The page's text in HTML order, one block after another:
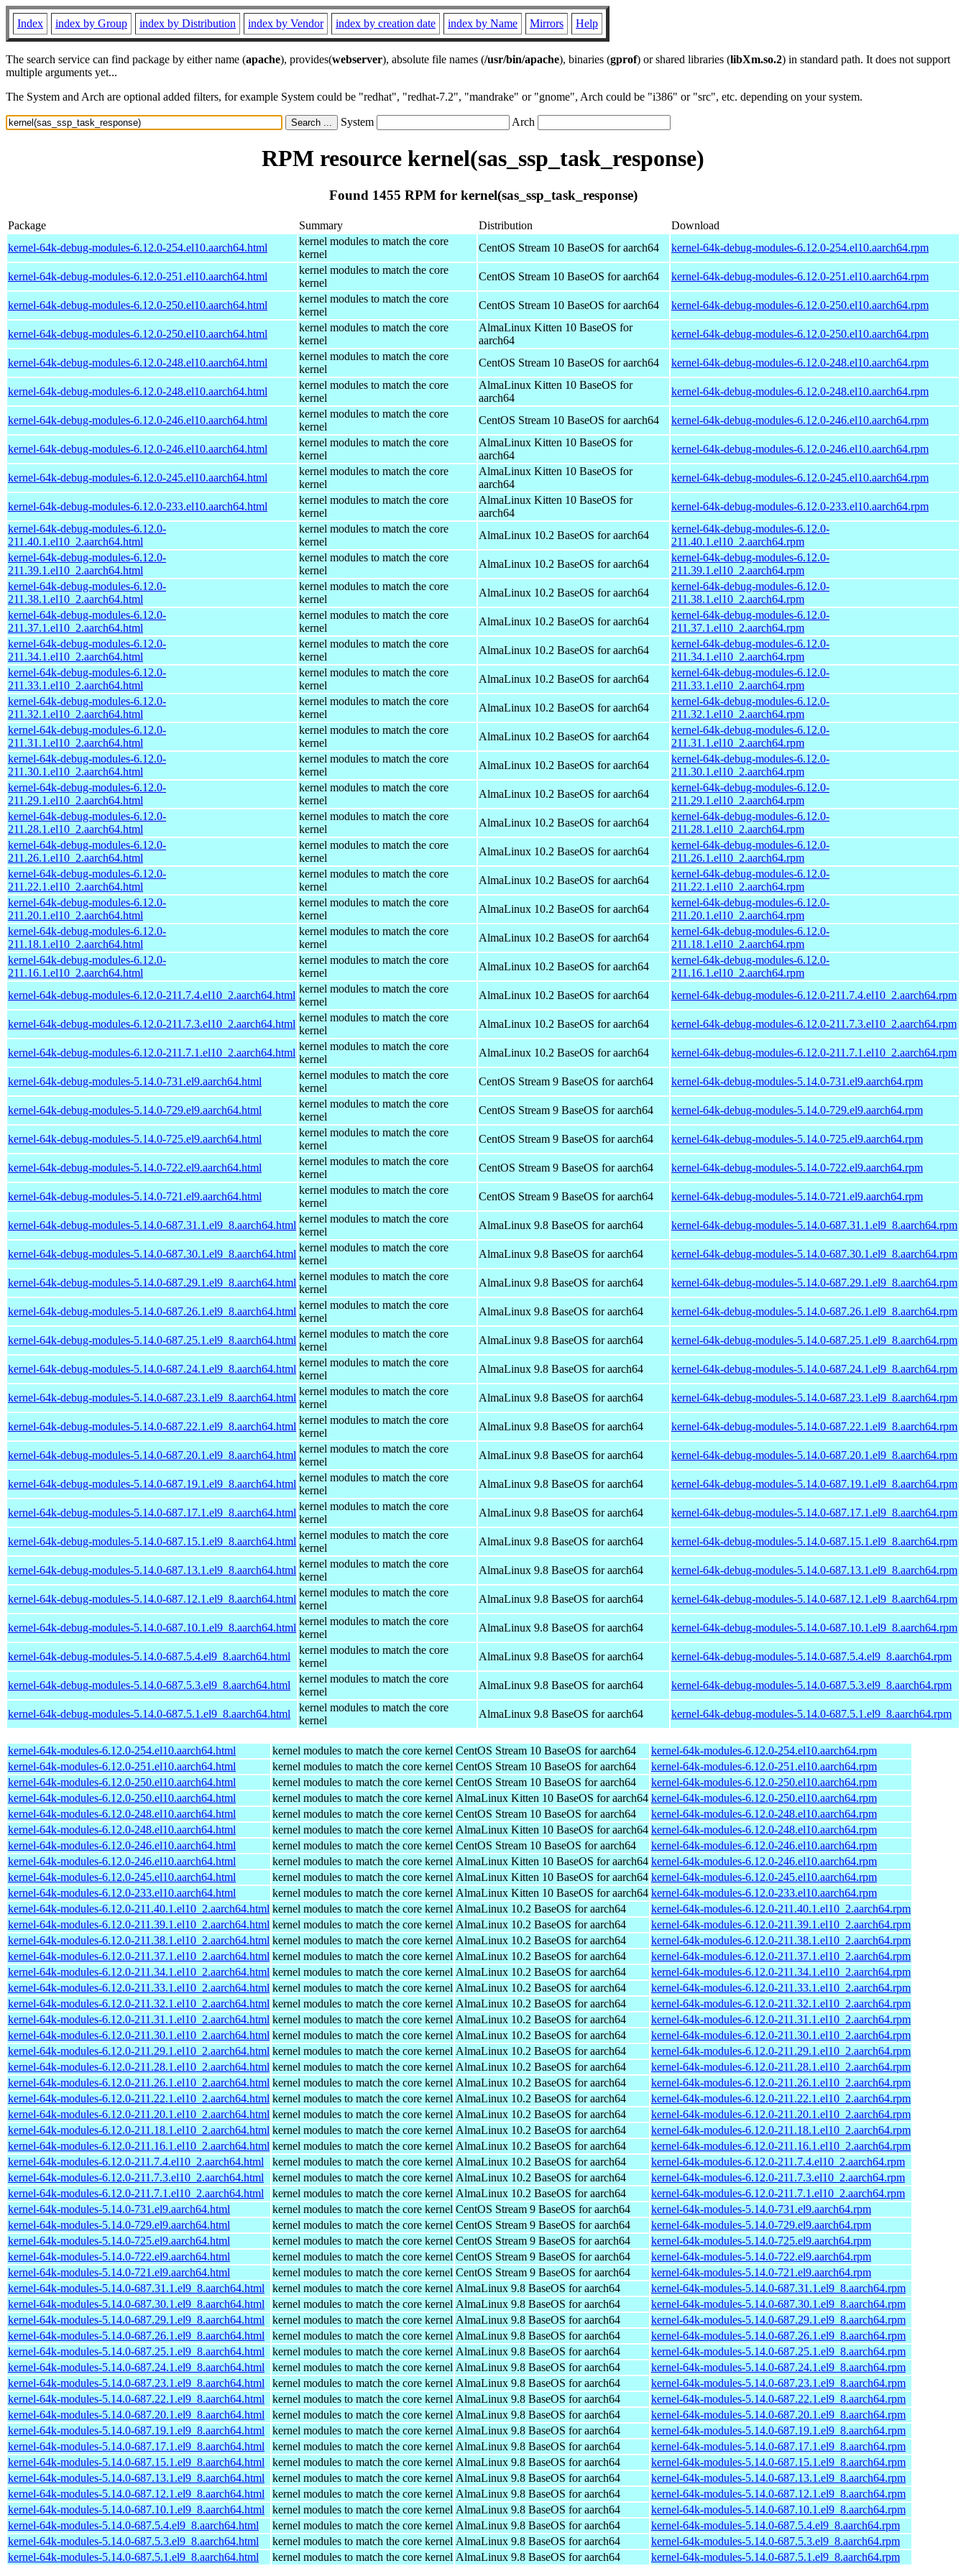
Index index by Group index by Distribution index by Vendor index by creation date index by Name Mirrors Help
The search service can find package by either name (apache), provides(webserver), absolute file names (/usr/bin/apache), binaries (gprof) or shared libraries (libXm.so.2) in standard path. It does not support
multiple arguments yet...
The System and Arch are optional added filters, for example System could be "redhat", "redhat-7.2", "mandrake" or "gnome", Arch could be "i386" or "src", etc. depending on your system.
System Arch
RPM resource kernel(sas_ssp_task_response)
Found 1455 RPM for kernel(sas_ssp_task_response)
Package Summary Distribution
Download
kernel-64k-debug-modules-6.12.0-254.el10.aarch64.html
kernel modules to match the core
kernel
CentOS Stream 10 BaseOS for aarch64 kernel-64k-debug-modules-6.12.0-254.el10.aarch64.rpm
kernel-64k-debug-modules-6.12.0-251.el10.aarch64.html
kernel modules to match the core
kernel
CentOS Stream 10 BaseOS for aarch64 kernel-64k-debug-modules-6.12.0-251.el10.aarch64.rpm
kernel-64k-debug-modules-6.12.0-250.el10.aarch64.html
kernel modules to match the core
kernel
CentOS Stream 10 BaseOS for aarch64 kernel-64k-debug-modules-6.12.0-250.el10.aarch64.rpm
kernel-64k-debug-modules-6.12.0-250.el10.aarch64.html
kernel modules to match the core
kernel
AlmaLinux Kitten 10 BaseOS for
aarch64
kernel-64k-debug-modules-6.12.0-250.el10.aarch64.rpm
kernel-64k-debug-modules-6.12.0-248.el10.aarch64.html
kernel modules to match the core
kernel
CentOS Stream 10 BaseOS for aarch64 kernel-64k-debug-modules-6.12.0-248.el10.aarch64.rpm
kernel-64k-debug-modules-6.12.0-248.el10.aarch64.html
kernel modules to match the core
kernel
AlmaLinux Kitten 10 BaseOS for
aarch64
kernel-64k-debug-modules-6.12.0-248.el10.aarch64.rpm
kernel-64k-debug-modules-6.12.0-246.el10.aarch64.html
kernel modules to match the core
kernel
CentOS Stream 10 BaseOS for aarch64 kernel-64k-debug-modules-6.12.0-246.el10.aarch64.rpm
kernel-64k-debug-modules-6.12.0-246.el10.aarch64.html
kernel modules to match the core
kernel
AlmaLinux Kitten 10 BaseOS for
aarch64
kernel-64k-debug-modules-6.12.0-246.el10.aarch64.rpm
kernel-64k-debug-modules-6.12.0-245.el10.aarch64.html
kernel modules to match the core
kernel
AlmaLinux Kitten 10 BaseOS for
aarch64
kernel-64k-debug-modules-6.12.0-245.el10.aarch64.rpm
kernel-64k-debug-modules-6.12.0-233.el10.aarch64.html
kernel modules to match the core
kernel
AlmaLinux Kitten 10 BaseOS for
aarch64
kernel-64k-debug-modules-6.12.0-233.el10.aarch64.rpm
kernel-64k-debug-modules-6.12.0-
211.40.1.el10_2.aarch64.html
kernel modules to match the core
kernel
AlmaLinux 10.2 BaseOS for aarch64
kernel-64k-debug-modules-6.12.0-
211.40.1.el10_2.aarch64.rpm
kernel-64k-debug-modules-6.12.0-
211.39.1.el10_2.aarch64.html
kernel modules to match the core
kernel
AlmaLinux 10.2 BaseOS for aarch64
kernel-64k-debug-modules-6.12.0-
211.39.1.el10_2.aarch64.rpm
kernel-64k-debug-modules-6.12.0-
211.38.1.el10_2.aarch64.html
kernel modules to match the core
kernel
AlmaLinux 10.2 BaseOS for aarch64
kernel-64k-debug-modules-6.12.0-
211.38.1.el10_2.aarch64.rpm
kernel-64k-debug-modules-6.12.0-
211.37.1.el10_2.aarch64.html
kernel modules to match the core
kernel
AlmaLinux 10.2 BaseOS for aarch64
kernel-64k-debug-modules-6.12.0-
211.37.1.el10_2.aarch64.rpm
kernel-64k-debug-modules-6.12.0-
211.34.1.el10_2.aarch64.html
kernel modules to match the core
kernel
AlmaLinux 10.2 BaseOS for aarch64
kernel-64k-debug-modules-6.12.0-
211.34.1.el10_2.aarch64.rpm
kernel-64k-debug-modules-6.12.0-
211.33.1.el10_2.aarch64.html
kernel modules to match the core
kernel
AlmaLinux 10.2 BaseOS for aarch64
kernel-64k-debug-modules-6.12.0-
211.33.1.el10_2.aarch64.rpm
kernel-64k-debug-modules-6.12.0-
211.32.1.el10_2.aarch64.html
kernel modules to match the core
kernel
AlmaLinux 10.2 BaseOS for aarch64
kernel-64k-debug-modules-6.12.0-
211.32.1.el10_2.aarch64.rpm
kernel-64k-debug-modules-6.12.0-
211.31.1.el10_2.aarch64.html
kernel modules to match the core
kernel
AlmaLinux 10.2 BaseOS for aarch64
kernel-64k-debug-modules-6.12.0-
211.31.1.el10_2.aarch64.rpm
kernel-64k-debug-modules-6.12.0-
211.30.1.el10_2.aarch64.html
kernel modules to match the core
kernel
AlmaLinux 10.2 BaseOS for aarch64
kernel-64k-debug-modules-6.12.0-
211.30.1.el10_2.aarch64.rpm
kernel-64k-debug-modules-6.12.0-
211.29.1.el10_2.aarch64.html
kernel modules to match the core
kernel
AlmaLinux 10.2 BaseOS for aarch64
kernel-64k-debug-modules-6.12.0-
211.29.1.el10_2.aarch64.rpm
kernel-64k-debug-modules-6.12.0-
211.28.1.el10_2.aarch64.html
kernel modules to match the core
kernel
AlmaLinux 10.2 BaseOS for aarch64
kernel-64k-debug-modules-6.12.0-
211.28.1.el10_2.aarch64.rpm
kernel-64k-debug-modules-6.12.0-
211.26.1.el10_2.aarch64.html
kernel modules to match the core
kernel
AlmaLinux 10.2 BaseOS for aarch64
kernel-64k-debug-modules-6.12.0-
211.26.1.el10_2.aarch64.rpm
kernel-64k-debug-modules-6.12.0-
211.22.1.el10_2.aarch64.html
kernel modules to match the core
kernel
AlmaLinux 10.2 BaseOS for aarch64
kernel-64k-debug-modules-6.12.0-
211.22.1.el10_2.aarch64.rpm
kernel-64k-debug-modules-6.12.0-
211.20.1.el10_2.aarch64.html
kernel modules to match the core
kernel
AlmaLinux 10.2 BaseOS for aarch64
kernel-64k-debug-modules-6.12.0-
211.20.1.el10_2.aarch64.rpm
kernel-64k-debug-modules-6.12.0-
211.18.1.el10_2.aarch64.html
kernel modules to match the core
kernel
AlmaLinux 10.2 BaseOS for aarch64
kernel-64k-debug-modules-6.12.0-
211.18.1.el10_2.aarch64.rpm
kernel-64k-debug-modules-6.12.0-
211.16.1.el10_2.aarch64.html
kernel modules to match the core
kernel
AlmaLinux 10.2 BaseOS for aarch64
kernel-64k-debug-modules-6.12.0-
211.16.1.el10_2.aarch64.rpm
kernel-64k-debug-modules-6.12.0-211.7.4.el10_2.aarch64.html
kernel modules to match the core
kernel
AlmaLinux 10.2 BaseOS for aarch64 kernel-64k-debug-modules-6.12.0-211.7.4.el10_2.aarch64.rpm
kernel-64k-debug-modules-6.12.0-211.7.3.el10_2.aarch64.html
kernel modules to match the core
kernel
AlmaLinux 10.2 BaseOS for aarch64 kernel-64k-debug-modules-6.12.0-211.7.3.el10_2.aarch64.rpm
kernel-64k-debug-modules-6.12.0-211.7.1.el10_2.aarch64.html
kernel modules to match the core
kernel
AlmaLinux 10.2 BaseOS for aarch64 kernel-64k-debug-modules-6.12.0-211.7.1.el10_2.aarch64.rpm
kernel-64k-debug-modules-5.14.0-731.el9.aarch64.html
kernel modules to match the core
kernel
CentOS Stream 9 BaseOS for aarch64 kernel-64k-debug-modules-5.14.0-731.el9.aarch64.rpm
kernel-64k-debug-modules-5.14.0-729.el9.aarch64.html
kernel modules to match the core
kernel
CentOS Stream 9 BaseOS for aarch64 kernel-64k-debug-modules-5.14.0-729.el9.aarch64.rpm
kernel-64k-debug-modules-5.14.0-725.el9.aarch64.html
kernel modules to match the core
kernel
CentOS Stream 9 BaseOS for aarch64 kernel-64k-debug-modules-5.14.0-725.el9.aarch64.rpm
kernel-64k-debug-modules-5.14.0-722.el9.aarch64.html
kernel modules to match the core
kernel
CentOS Stream 9 BaseOS for aarch64 kernel-64k-debug-modules-5.14.0-722.el9.aarch64.rpm
kernel-64k-debug-modules-5.14.0-721.el9.aarch64.html
kernel modules to match the core
kernel
CentOS Stream 9 BaseOS for aarch64 kernel-64k-debug-modules-5.14.0-721.el9.aarch64.rpm
kernel-64k-debug-modules-5.14.0-687.31.1.el9_8.aarch64.html
kernel modules to match the core
kernel
AlmaLinux 9.8 BaseOS for aarch64 kernel-64k-debug-modules-5.14.0-687.31.1.el9_8.aarch64.rpm
kernel-64k-debug-modules-5.14.0-687.30.1.el9_8.aarch64.html
kernel modules to match the core
kernel
AlmaLinux 9.8 BaseOS for aarch64 kernel-64k-debug-modules-5.14.0-687.30.1.el9_8.aarch64.rpm
kernel-64k-debug-modules-5.14.0-687.29.1.el9_8.aarch64.html
kernel modules to match the core
kernel
AlmaLinux 9.8 BaseOS for aarch64 kernel-64k-debug-modules-5.14.0-687.29.1.el9_8.aarch64.rpm
kernel-64k-debug-modules-5.14.0-687.26.1.el9_8.aarch64.html
kernel modules to match the core
kernel
AlmaLinux 9.8 BaseOS for aarch64 kernel-64k-debug-modules-5.14.0-687.26.1.el9_8.aarch64.rpm
kernel-64k-debug-modules-5.14.0-687.25.1.el9_8.aarch64.html
kernel modules to match the core
kernel
AlmaLinux 9.8 BaseOS for aarch64 kernel-64k-debug-modules-5.14.0-687.25.1.el9_8.aarch64.rpm
kernel-64k-debug-modules-5.14.0-687.24.1.el9_8.aarch64.html
kernel modules to match the core
kernel
AlmaLinux 9.8 BaseOS for aarch64 kernel-64k-debug-modules-5.14.0-687.24.1.el9_8.aarch64.rpm
kernel-64k-debug-modules-5.14.0-687.23.1.el9_8.aarch64.html
kernel modules to match the core
kernel
AlmaLinux 9.8 BaseOS for aarch64 kernel-64k-debug-modules-5.14.0-687.23.1.el9_8.aarch64.rpm
kernel-64k-debug-modules-5.14.0-687.22.1.el9_8.aarch64.html
kernel modules to match the core
kernel
AlmaLinux 9.8 BaseOS for aarch64 kernel-64k-debug-modules-5.14.0-687.22.1.el9_8.aarch64.rpm
kernel-64k-debug-modules-5.14.0-687.20.1.el9_8.aarch64.html
kernel modules to match the core
kernel
AlmaLinux 9.8 BaseOS for aarch64 kernel-64k-debug-modules-5.14.0-687.20.1.el9_8.aarch64.rpm
kernel-64k-debug-modules-5.14.0-687.19.1.el9_8.aarch64.html
kernel modules to match the core
kernel
AlmaLinux 9.8 BaseOS for aarch64 kernel-64k-debug-modules-5.14.0-687.19.1.el9_8.aarch64.rpm
kernel-64k-debug-modules-5.14.0-687.17.1.el9_8.aarch64.html
kernel modules to match the core
kernel
AlmaLinux 9.8 BaseOS for aarch64 kernel-64k-debug-modules-5.14.0-687.17.1.el9_8.aarch64.rpm
kernel-64k-debug-modules-5.14.0-687.15.1.el9_8.aarch64.html
kernel modules to match the core
kernel
AlmaLinux 9.8 BaseOS for aarch64 kernel-64k-debug-modules-5.14.0-687.15.1.el9_8.aarch64.rpm
kernel-64k-debug-modules-5.14.0-687.13.1.el9_8.aarch64.html
kernel modules to match the core
kernel
AlmaLinux 9.8 BaseOS for aarch64 kernel-64k-debug-modules-5.14.0-687.13.1.el9_8.aarch64.rpm
kernel-64k-debug-modules-5.14.0-687.12.1.el9_8.aarch64.html
kernel modules to match the core
kernel
AlmaLinux 9.8 BaseOS for aarch64 kernel-64k-debug-modules-5.14.0-687.12.1.el9_8.aarch64.rpm
kernel-64k-debug-modules-5.14.0-687.10.1.el9_8.aarch64.html
kernel modules to match the core
kernel
AlmaLinux 9.8 BaseOS for aarch64 kernel-64k-debug-modules-5.14.0-687.10.1.el9_8.aarch64.rpm
kernel-64k-debug-modules-5.14.0-687.5.4.el9_8.aarch64.html
kernel modules to match the core
kernel
AlmaLinux 9.8 BaseOS for aarch64 kernel-64k-debug-modules-5.14.0-687.5.4.el9_8.aarch64.rpm
kernel-64k-debug-modules-5.14.0-687.5.3.el9_8.aarch64.html
kernel modules to match the core
kernel
AlmaLinux 9.8 BaseOS for aarch64 kernel-64k-debug-modules-5.14.0-687.5.3.el9_8.aarch64.rpm
kernel-64k-debug-modules-5.14.0-687.5.1.el9_8.aarch64.html
kernel modules to match the core
kernel
AlmaLinux 9.8 BaseOS for aarch64 kernel-64k-debug-modules-5.14.0-687.5.1.el9_8.aarch64.rpm
kernel-64k-modules-6.12.0-254.el10.aarch64.html kernel modules to match the core kernel CentOS Stream 10 BaseOS for aarch64
kernel-64k-modules-6.12.0-254.el10.aarch64.rpm
kernel-64k-modules-6.12.0-251.el10.aarch64.html
kernel modules to match the core kernel CentOS Stream 10 BaseOS for aarch64
kernel-64k-modules-6.12.0-251.el10.aarch64.rpm
kernel-64k-modules-6.12.0-250.el10.aarch64.html
kernel modules to match the core kernel CentOS Stream 10 BaseOS for aarch64
kernel-64k-modules-6.12.0-250.el10.aarch64.rpm
kernel-64k-modules-6.12.0-250.el10.aarch64.html
kernel modules to match the core kernel AlmaLinux Kitten 10 BaseOS for aarch64 kernel-64k-modules-6.12.0-250.el10.aarch64.rpm
kernel-64k-modules-6.12.0-248.el10.aarch64.html
kernel modules to match the core kernel CentOS Stream 10 BaseOS for aarch64
kernel-64k-modules-6.12.0-248.el10.aarch64.rpm
kernel-64k-modules-6.12.0-248.el10.aarch64.html
kernel modules to match the core kernel AlmaLinux Kitten 10 BaseOS for aarch64 kernel-64k-modules-6.12.0-248.el10.aarch64.rpm
kernel-64k-modules-6.12.0-246.el10.aarch64.html
kernel modules to match the core kernel CentOS Stream 10 BaseOS for aarch64
kernel-64k-modules-6.12.0-246.el10.aarch64.rpm
kernel-64k-modules-6.12.0-246.el10.aarch64.html
kernel modules to match the core kernel AlmaLinux Kitten 10 BaseOS for aarch64 kernel-64k-modules-6.12.0-246.el10.aarch64.rpm
kernel-64k-modules-6.12.0-245.el10.aarch64.html
kernel modules to match the core kernel AlmaLinux Kitten 10 BaseOS for aarch64 kernel-64k-modules-6.12.0-245.el10.aarch64.rpm
kernel-64k-modules-6.12.0-233.el10.aarch64.html
kernel modules to match the core kernel AlmaLinux Kitten 10 BaseOS for aarch64 kernel-64k-modules-6.12.0-233.el10.aarch64.rpm
kernel-64k-modules-6.12.0-211.40.1.el10_2.aarch64.html kernel modules to match the core kernel AlmaLinux 10.2 BaseOS for aarch64
kernel-64k-modules-6.12.0-211.40.1.el10_2.aarch64.rpm
kernel-64k-modules-6.12.0-211.39.1.el10_2.aarch64.html kernel modules to match the core kernel AlmaLinux 10.2 BaseOS for aarch64
kernel-64k-modules-6.12.0-211.39.1.el10_2.aarch64.rpm
kernel-64k-modules-6.12.0-211.38.1.el10_2.aarch64.html kernel modules to match the core kernel AlmaLinux 10.2 BaseOS for aarch64
kernel-64k-modules-6.12.0-211.38.1.el10_2.aarch64.rpm
kernel-64k-modules-6.12.0-211.37.1.el10_2.aarch64.html kernel modules to match the core kernel AlmaLinux 10.2 BaseOS for aarch64
kernel-64k-modules-6.12.0-211.37.1.el10_2.aarch64.rpm
kernel-64k-modules-6.12.0-211.34.1.el10_2.aarch64.html kernel modules to match the core kernel AlmaLinux 10.2 BaseOS for aarch64
kernel-64k-modules-6.12.0-211.34.1.el10_2.aarch64.rpm
kernel-64k-modules-6.12.0-211.33.1.el10_2.aarch64.html kernel modules to match the core kernel AlmaLinux 10.2 BaseOS for aarch64
kernel-64k-modules-6.12.0-211.33.1.el10_2.aarch64.rpm
kernel-64k-modules-6.12.0-211.32.1.el10_2.aarch64.html kernel modules to match the core kernel AlmaLinux 10.2 BaseOS for aarch64
kernel-64k-modules-6.12.0-211.32.1.el10_2.aarch64.rpm
kernel-64k-modules-6.12.0-211.31.1.el10_2.aarch64.html kernel modules to match the core kernel AlmaLinux 10.2 BaseOS for aarch64
kernel-64k-modules-6.12.0-211.31.1.el10_2.aarch64.rpm
kernel-64k-modules-6.12.0-211.30.1.el10_2.aarch64.html kernel modules to match the core kernel AlmaLinux 10.2 BaseOS for aarch64
kernel-64k-modules-6.12.0-211.30.1.el10_2.aarch64.rpm
kernel-64k-modules-6.12.0-211.29.1.el10_2.aarch64.html kernel modules to match the core kernel AlmaLinux 10.2 BaseOS for aarch64
kernel-64k-modules-6.12.0-211.29.1.el10_2.aarch64.rpm
kernel-64k-modules-6.12.0-211.28.1.el10_2.aarch64.html kernel modules to match the core kernel AlmaLinux 10.2 BaseOS for aarch64
kernel-64k-modules-6.12.0-211.28.1.el10_2.aarch64.rpm
kernel-64k-modules-6.12.0-211.26.1.el10_2.aarch64.html kernel modules to match the core kernel AlmaLinux 10.2 BaseOS for aarch64
kernel-64k-modules-6.12.0-211.26.1.el10_2.aarch64.rpm
kernel-64k-modules-6.12.0-211.22.1.el10_2.aarch64.html kernel modules to match the core kernel AlmaLinux 10.2 BaseOS for aarch64
kernel-64k-modules-6.12.0-211.22.1.el10_2.aarch64.rpm
kernel-64k-modules-6.12.0-211.20.1.el10_2.aarch64.html kernel modules to match the core kernel AlmaLinux 10.2 BaseOS for aarch64
kernel-64k-modules-6.12.0-211.20.1.el10_2.aarch64.rpm
kernel-64k-modules-6.12.0-211.18.1.el10_2.aarch64.html kernel modules to match the core kernel AlmaLinux 10.2 BaseOS for aarch64
kernel-64k-modules-6.12.0-211.18.1.el10_2.aarch64.rpm
kernel-64k-modules-6.12.0-211.16.1.el10_2.aarch64.html kernel modules to match the core kernel AlmaLinux 10.2 BaseOS for aarch64
kernel-64k-modules-6.12.0-211.16.1.el10_2.aarch64.rpm
kernel-64k-modules-6.12.0-211.7.4.el10_2.aarch64.html
kernel modules to match the core kernel AlmaLinux 10.2 BaseOS for aarch64
kernel-64k-modules-6.12.0-211.7.4.el10_2.aarch64.rpm
kernel-64k-modules-6.12.0-211.7.3.el10_2.aarch64.html
kernel modules to match the core kernel AlmaLinux 10.2 BaseOS for aarch64
kernel-64k-modules-6.12.0-211.7.3.el10_2.aarch64.rpm
kernel-64k-modules-6.12.0-211.7.1.el10_2.aarch64.html
kernel modules to match the core kernel AlmaLinux 10.2 BaseOS for aarch64
kernel-64k-modules-6.12.0-211.7.1.el10_2.aarch64.rpm
kernel-64k-modules-5.14.0-731.el9.aarch64.html
kernel modules to match the core kernel CentOS Stream 9 BaseOS for aarch64
kernel-64k-modules-5.14.0-731.el9.aarch64.rpm
kernel-64k-modules-5.14.0-729.el9.aarch64.html
kernel modules to match the core kernel CentOS Stream 9 BaseOS for aarch64
kernel-64k-modules-5.14.0-729.el9.aarch64.rpm
kernel-64k-modules-5.14.0-725.el9.aarch64.html
kernel modules to match the core kernel CentOS Stream 9 BaseOS for aarch64
kernel-64k-modules-5.14.0-725.el9.aarch64.rpm
kernel-64k-modules-5.14.0-722.el9.aarch64.html
kernel modules to match the core kernel CentOS Stream 9 BaseOS for aarch64
kernel-64k-modules-5.14.0-722.el9.aarch64.rpm
kernel-64k-modules-5.14.0-721.el9.aarch64.html
kernel modules to match the core kernel CentOS Stream 9 BaseOS for aarch64
kernel-64k-modules-5.14.0-721.el9.aarch64.rpm
kernel-64k-modules-5.14.0-687.31.1.el9_8.aarch64.html
kernel modules to match the core kernel AlmaLinux 9.8 BaseOS for aarch64
kernel-64k-modules-5.14.0-687.31.1.el9_8.aarch64.rpm
kernel-64k-modules-5.14.0-687.30.1.el9_8.aarch64.html
kernel modules to match the core kernel AlmaLinux 9.8 BaseOS for aarch64
kernel-64k-modules-5.14.0-687.30.1.el9_8.aarch64.rpm
kernel-64k-modules-5.14.0-687.29.1.el9_8.aarch64.html
kernel modules to match the core kernel AlmaLinux 9.8 BaseOS for aarch64
kernel-64k-modules-5.14.0-687.29.1.el9_8.aarch64.rpm
kernel-64k-modules-5.14.0-687.26.1.el9_8.aarch64.html
kernel modules to match the core kernel AlmaLinux 9.8 BaseOS for aarch64
kernel-64k-modules-5.14.0-687.26.1.el9_8.aarch64.rpm
kernel-64k-modules-5.14.0-687.25.1.el9_8.aarch64.html
kernel modules to match the core kernel AlmaLinux 9.8 BaseOS for aarch64
kernel-64k-modules-5.14.0-687.25.1.el9_8.aarch64.rpm
kernel-64k-modules-5.14.0-687.24.1.el9_8.aarch64.html
kernel modules to match the core kernel AlmaLinux 9.8 BaseOS for aarch64
kernel-64k-modules-5.14.0-687.24.1.el9_8.aarch64.rpm
kernel-64k-modules-5.14.0-687.23.1.el9_8.aarch64.html
kernel modules to match the core kernel AlmaLinux 9.8 BaseOS for aarch64
kernel-64k-modules-5.14.0-687.23.1.el9_8.aarch64.rpm
kernel-64k-modules-5.14.0-687.22.1.el9_8.aarch64.html
kernel modules to match the core kernel AlmaLinux 9.8 BaseOS for aarch64
kernel-64k-modules-5.14.0-687.22.1.el9_8.aarch64.rpm
kernel-64k-modules-5.14.0-687.20.1.el9_8.aarch64.html
kernel modules to match the core kernel AlmaLinux 9.8 BaseOS for aarch64
kernel-64k-modules-5.14.0-687.20.1.el9_8.aarch64.rpm
kernel-64k-modules-5.14.0-687.19.1.el9_8.aarch64.html
kernel modules to match the core kernel AlmaLinux 9.8 BaseOS for aarch64
kernel-64k-modules-5.14.0-687.19.1.el9_8.aarch64.rpm
kernel-64k-modules-5.14.0-687.17.1.el9_8.aarch64.html
kernel modules to match the core kernel AlmaLinux 9.8 BaseOS for aarch64
kernel-64k-modules-5.14.0-687.17.1.el9_8.aarch64.rpm
kernel-64k-modules-5.14.0-687.15.1.el9_8.aarch64.html
kernel modules to match the core kernel AlmaLinux 9.8 BaseOS for aarch64
kernel-64k-modules-5.14.0-687.15.1.el9_8.aarch64.rpm
kernel-64k-modules-5.14.0-687.13.1.el9_8.aarch64.html
kernel modules to match the core kernel AlmaLinux 9.8 BaseOS for aarch64
kernel-64k-modules-5.14.0-687.13.1.el9_8.aarch64.rpm
kernel-64k-modules-5.14.0-687.12.1.el9_8.aarch64.html
kernel modules to match the core kernel AlmaLinux 9.8 BaseOS for aarch64
kernel-64k-modules-5.14.0-687.12.1.el9_8.aarch64.rpm
kernel-64k-modules-5.14.0-687.10.1.el9_8.aarch64.html
kernel modules to match the core kernel AlmaLinux 9.8 BaseOS for aarch64
kernel-64k-modules-5.14.0-687.10.1.el9_8.aarch64.rpm
kernel-64k-modules-5.14.0-687.5.4.el9_8.aarch64.html
kernel modules to match the core kernel AlmaLinux 9.8 BaseOS for aarch64
kernel-64k-modules-5.14.0-687.5.4.el9_8.aarch64.rpm
kernel-64k-modules-5.14.0-687.5.3.el9_8.aarch64.html
kernel modules to match the core kernel AlmaLinux 9.8 BaseOS for aarch64
kernel-64k-modules-5.14.0-687.5.3.el9_8.aarch64.rpm
kernel-64k-modules-5.14.0-687.5.1.el9_8.aarch64.html
kernel modules to match the core kernel AlmaLinux 9.8 BaseOS for aarch64 kernel-64k-modules-5.14.0-687.5.1.el9_8.aarch64.rpm